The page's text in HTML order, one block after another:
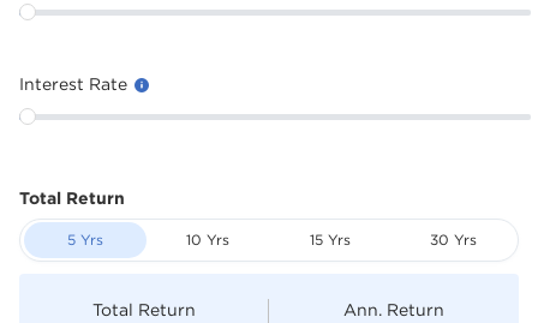
Interest Rate
Total Return
5 Yrs 10 Yrs 15 Yrs 30 Yrs
Total Return Ann. Return